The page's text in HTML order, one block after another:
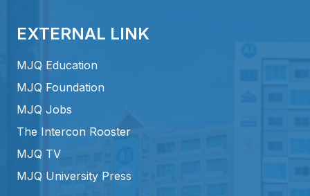
EXTERNAL LINK
MJQ Education
MJQ Foundation
MJQ Jobs
The Intercon Rooster
MJQ TV
MJQ University Press